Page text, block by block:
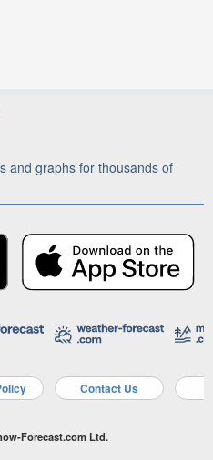
and graphs for thousands of
Contact Us
Forecast.com Ltd.